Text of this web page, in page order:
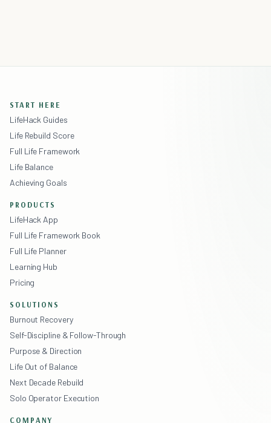
START HERE
LifeHack Guides
Life Rebuild Score
Full Life Framework
Life Balance
Achieving Goals
PRODUCTS
LifeHack App
Full Life Framework Book
Full Life Planner
Learning Hub
Pricing
SOLUTIONS
Burnout Recovery
Self-Discipline & Follow-Through
Purpose & Direction
Life Out of Balance
Next Decade Rebuild
Solo Operator Execution
COMPANY